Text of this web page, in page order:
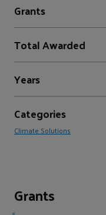
Grants
Total Awarded
Years
Categories
Climate Solutions
Grants